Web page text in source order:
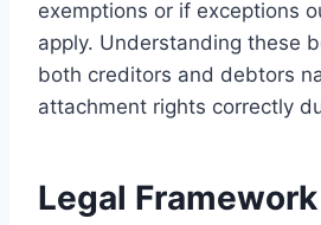
exemptions or if exceptions
apply. Understanding these
both creditors and debtors
attachment rights correctly
Legal